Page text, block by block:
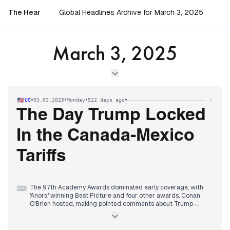
The Hear Global Headlines Archive for March 3, 2025
March 3, 2025
US•03.03.2025•Monday•522 days ago•
The Day Trump Locked
In the Canada-Mexico
Tariffs
⌨ The 97th Academy Awards dominated early coverage, with
'Anora' winning Best Picture and four other awards. Conan
O'Brien hosted, making pointed comments about Trump-